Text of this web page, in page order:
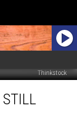
Thinkstock
STILL